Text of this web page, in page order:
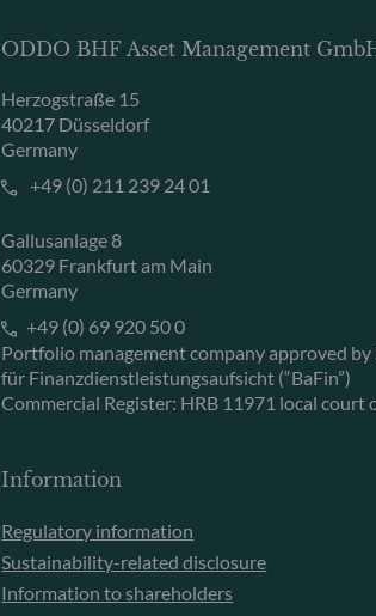
ODDO BHF Asset Management
Herzogstraße 15
40217 Düsseldorf
Germany
+49 (0) 211 239 24 01
Gallusanlage 8
60329 Frankfurt am Main
Germany
+49 (0) 69 920 50 0
Portfolio management company approved
für Finanzdienstleistungsaufsicht (“BaFin”)
Commercial Register: HRB 11971 local court
Information
Regulatory information
Sustainability-related disclosure
Information to shareholders